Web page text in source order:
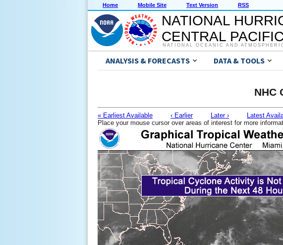
Home Mobile Site Text Version RSS
NATIONAL
CENTRAL
NATIONAL OCEANIC AND
ANALYSIS & FORECASTS DATA & TOOLS
NHC
« Earliest Available ‹ Earlier Later ›
Latest
Place your mouse cursor over areas of interest for more